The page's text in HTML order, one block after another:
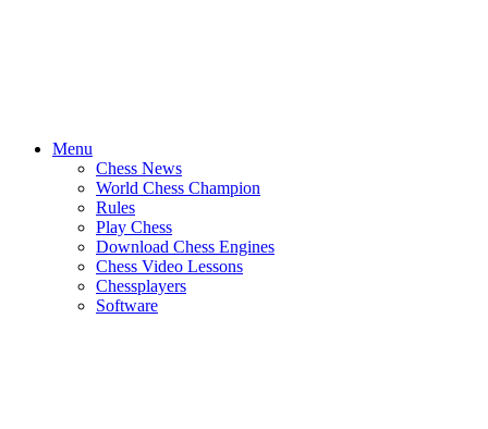
Menu
Chess News
World Chess Champion
Rules
Play Chess
Download Chess Engines
Chess Video Lessons
Chessplayers
Software